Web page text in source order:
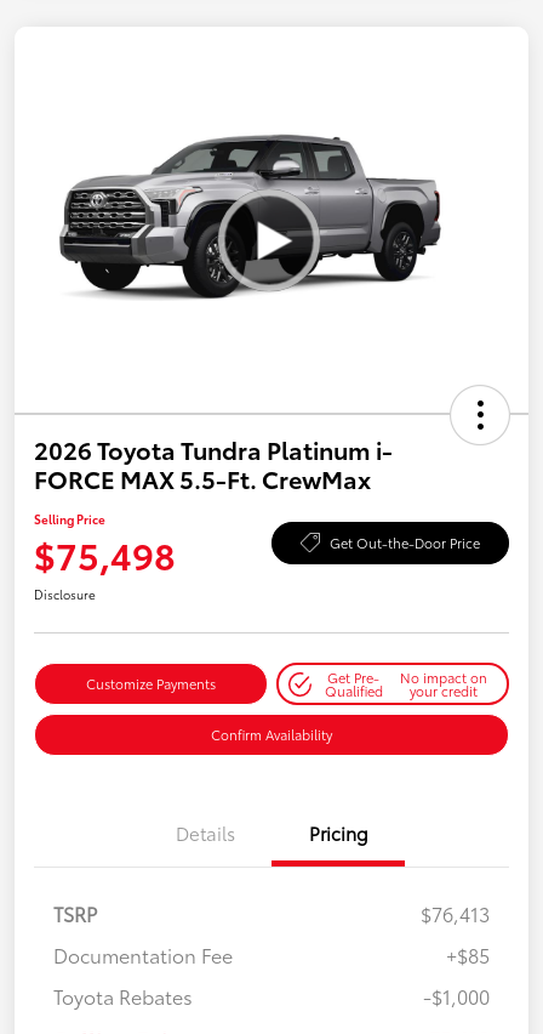
2026 Toyota Tundra Platinum i-
FORCE MAX 5.5-Ft. CrewMax
Selling Price
$75,498 Get Out-the-Door Price
Disclosure
Customize Payments Get Pre-
Qualified
No impact on
your credit
Confirm Availability
Details Pricing
TSRP
$76,413
Documentation Fee
+$85
Toyota Rebates
-$1,000